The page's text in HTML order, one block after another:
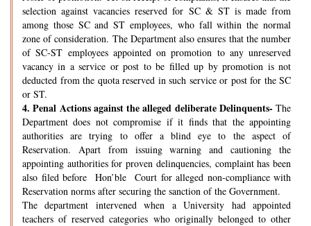
selection against vacancies reserved for SC & ST is made from
among those SC and ST employees, who fall within the normal
zone of consideration. The Department also ensures that the number
of SC-ST employees appointed on promotion to any unreserved
vacancy in a service or post to be filled up by promotion is not
deducted from the quota reserved in such service or post for the SC
or ST.
4. Penal Actions against the alleged deliberate Delinquents- The
Department does not compromise if it finds that the appointing
authorities are trying to offer a blind eye to the aspect of
Reservation. Apart from issuing warning and cautioning the
appointing authorities for proven delinquencies, complaint has been
also filed before Hon’ble Court for alleged non-compliance with
Reservation norms after securing the sanction of the Government.
The department intervened when a University had appointed
teachers of reserved categories who originally belonged to other